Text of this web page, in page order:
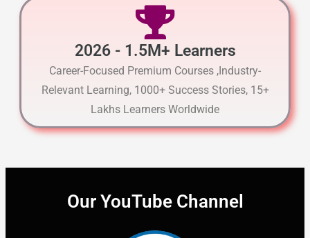
2026 - 1.5M+ Learners
Career-Focused Premium Courses ,Industry-
Relevant Learning, 1000+ Success Stories, 15+
Lakhs Learners Worldwide
Our YouTube Channel